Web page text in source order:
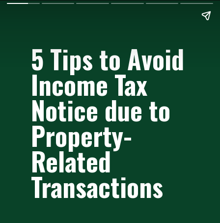
5 Tips to Avoid
Income Tax
Notice due to
Property-
Related
Transactions